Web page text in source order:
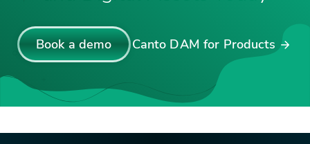
Book a demo Canto DAM for Products